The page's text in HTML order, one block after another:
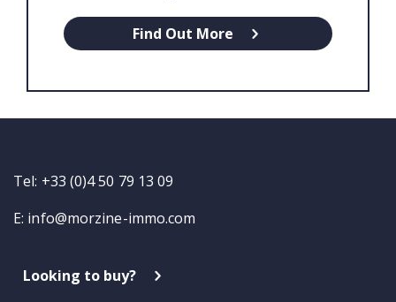
Find Out More
Tel: +33 (0)4 50 79 13 09
E: info@morzine-immo.com
Looking to buy?